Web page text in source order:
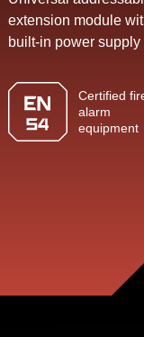
building
8,
Vinnytsia,
Ukraine
extension module
built-in power supply
Certified
alarm
equipment